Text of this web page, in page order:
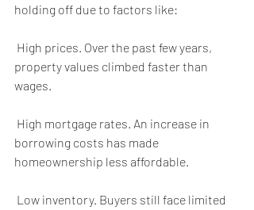
holding off due to factors like:
property values climbed faster than
wages.
borrowing costs has made
homeownership less affordable.